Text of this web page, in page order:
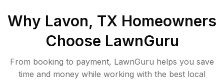
Why Lavon, TX Homeowners
Choose LawnGuru
From booking to payment, LawnGuru helps you save
time and money while working with the best local